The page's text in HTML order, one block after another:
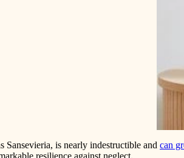
Sansevieria, is nearly indestructible and can
resilience against neglect.